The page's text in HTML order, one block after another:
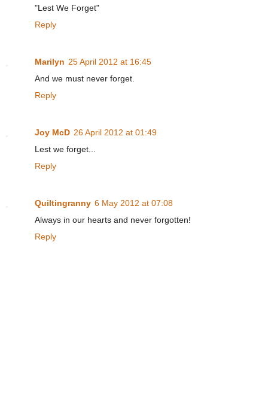
"Lest We Forget"
Reply
Marilyn 25 April 2012 at 16:45
And we must never forget.
Reply
Joy McD 26 April 2012 at 01:49
Lest we forget...
Reply
Quiltingranny 6 May 2012 at 07:08
Always in our hearts and never forgotten!
Reply